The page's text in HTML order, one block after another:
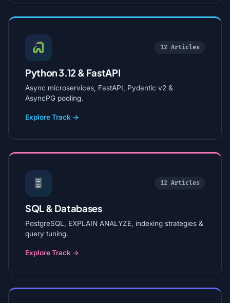
12 Articles
Python 3.12 & FastAPI
Async microservices, FastAPI, Pydantic v2 &
AsyncPG pooling.
Explore Track →
12 Articles
SQL & Databases
PostgreSQL, EXPLAIN ANALYZE, indexing strategies &
query tuning.
Explore Track →